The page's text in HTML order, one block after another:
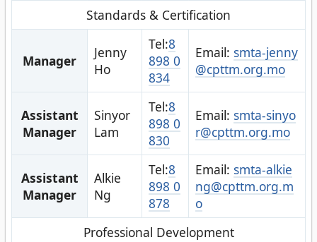
Standards & Certification
Manager
Jenny
Ho
Tel:8
898 0
834
Email: smta-jenny
@cpttm.org.mo
Assistant
Manager
Sinyor
Lam
Tel:8
898 0
830
Email: smta-sinyo
r@cpttm.org.mo
Assistant
Manager
Alkie
Ng
Tel:8
898 0
878
Email: smta-alkie
ng@cpttm.org.m
o
Professional Development